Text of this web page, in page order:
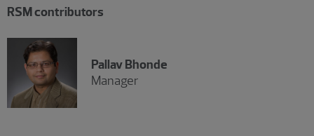
RSM contributors
Pallav Bhonde
Manager